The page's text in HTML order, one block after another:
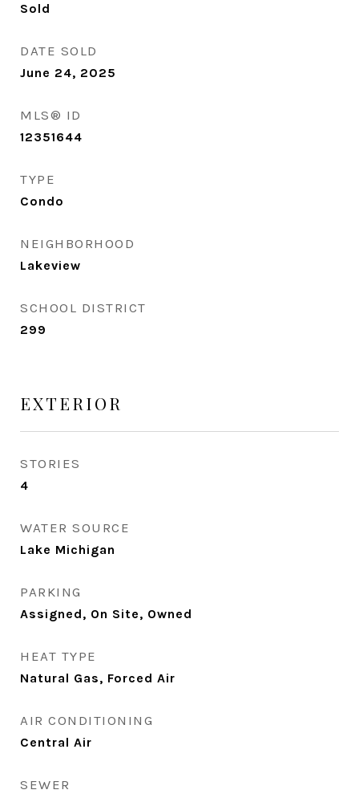
Sold
DATE SOLD
June 24, 2025
MLS® ID
12351644
TYPE
Condo
NEIGHBORHOOD
Lakeview
SCHOOL DISTRICT
299
EXTERIOR
STORIES
4
WATER SOURCE
Lake Michigan
PARKING
Assigned, On Site, Owned
HEAT TYPE
Natural Gas, Forced Air
AIR CONDITIONING
Central Air
SEWER